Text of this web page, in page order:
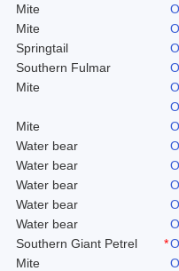
Mite
Mite
Springtail
Southern Fulmar
Mite
Mite
Water bear
Water bear
Water bear
Water bear
Water bear
Southern Giant Petrel *
Mite